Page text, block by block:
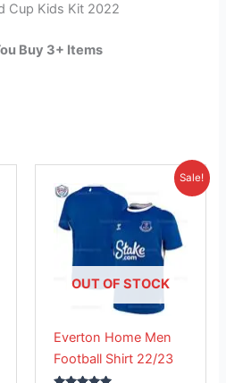
Cup Kids Kit 2022
Buy 3+ Items
Sale!
OUT OF STOCK
Everton Home Men
Football Shirt 22/23
price
£41.85.
Current
is:
£26.95.
product
has
multiple
variants.
The
options
be
chosen